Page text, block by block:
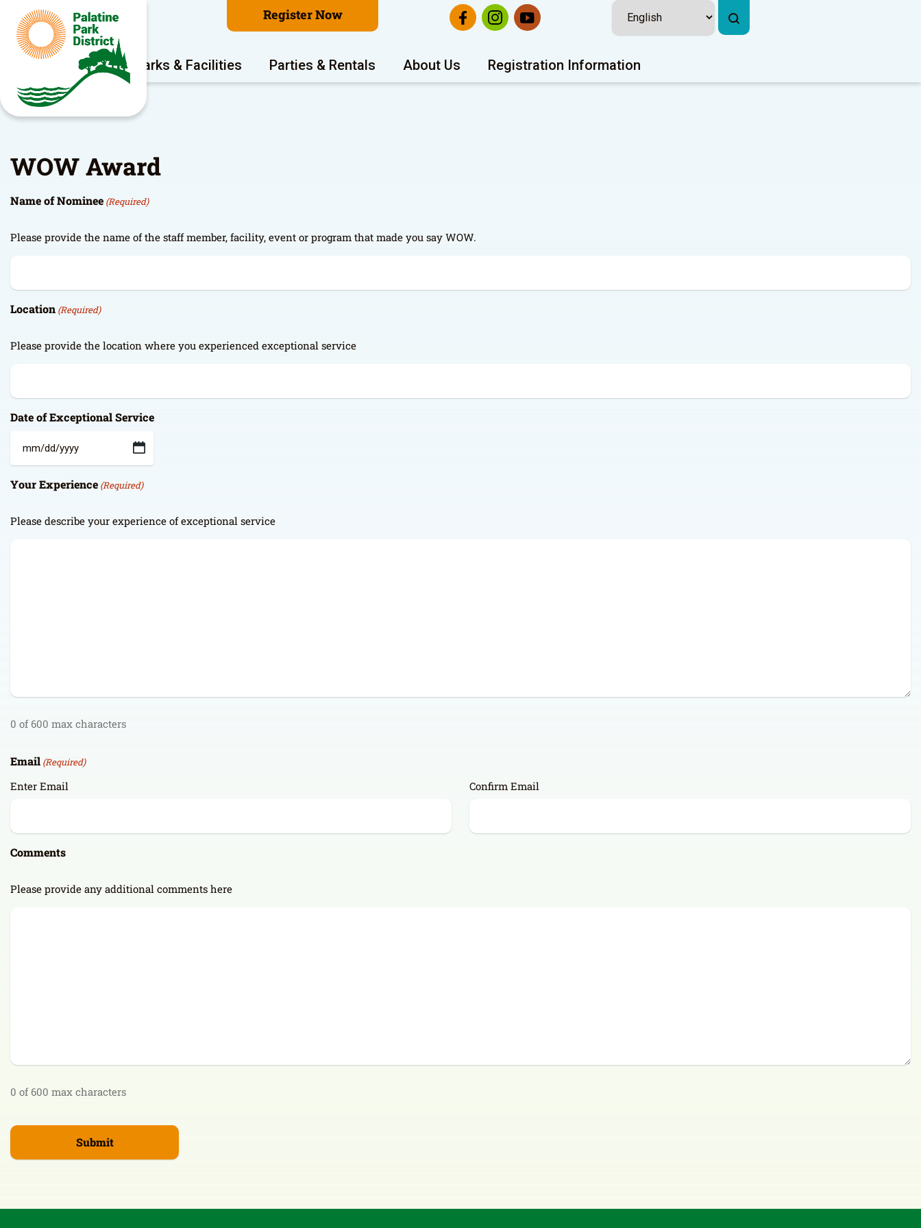
Register Now
Program Areas Parks & Facilities Parties & Rentals About Us Registration Information
WOW Award
Name of Nominee (Required)
Please provide the name of the staff member, facility, event or program that made you say WOW.
Location (Required)
Please provide the location where you experienced exceptional service
Date of Exceptional Service
MM
DD
YYYY
Your Experience (Required)
Please describe your experience of exceptional service
0 of 600 max characters
Email (Required)
Enter Email Confirm Email
Comments
Please provide any additional comments here
0 of 600 max characters